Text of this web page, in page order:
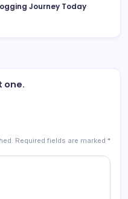
Journey Today
one.
Required fields are marked *